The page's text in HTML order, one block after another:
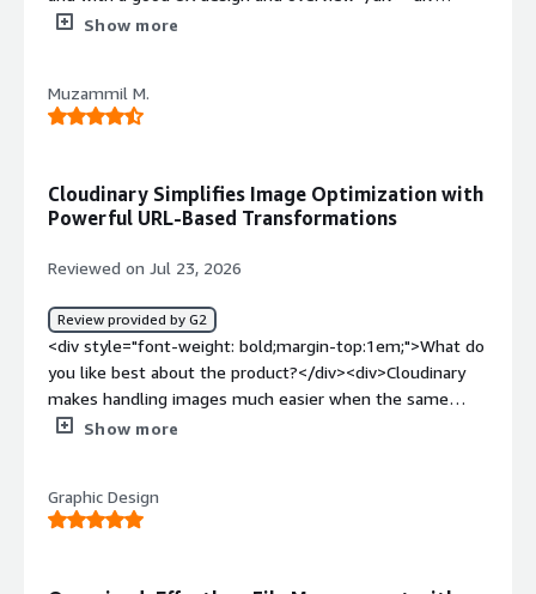
style="font-weight: bold;margin-top:1em;">What do you
bold;margin-top:1em;">What problems is the product
solving and how is that benefiting you?</div>
Show more
Muzammil M.
Cloudinary Simplifies Image Optimization with
Powerful URL-Based Transformations
Reviewed on Jul 23, 2026
Review provided by G2
<div style="font-weight: bold;margin-top:1em;">What do
you like best about the product?</div><div>Cloudinary
makes handling images much easier when the same
asset needs to be used in different places. I started
images without creating multiple copies manually. The
folder structure is organized, sharing assets is simple,
Show more
Graphic Design